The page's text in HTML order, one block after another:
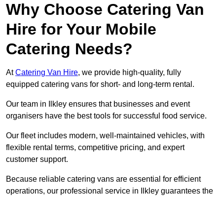
Why Choose Catering Van
Hire for Your Mobile
Catering Needs?
AtCatering Van Hire, we provide high-quality, fully
equipped catering vans for short- and long-term rental.
Our team in Ilkley ensures that businesses and event
organisers have the best tools for successful food service.
Our fleet includes modern, well-maintained vehicles, with
flexible rental terms, competitive pricing, and expert
customer support.
Because reliable catering vans are essential for efficient
operations, our professional service in Ilkley guarantees the